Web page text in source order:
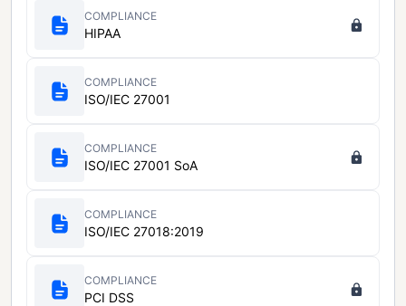
COMPLIANCE
HIPAA
COMPLIANCE
ISO/IEC 27001
COMPLIANCE
ISO/IEC 27001 SoA
COMPLIANCE
ISO/IEC 27018:2019
COMPLIANCE
PCI DSS